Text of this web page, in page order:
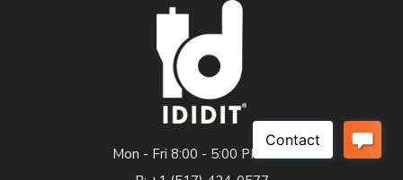
Mon - Fri 8:00 - 5:00 PM EST